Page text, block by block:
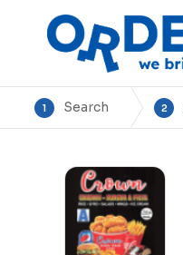
1 Search 2